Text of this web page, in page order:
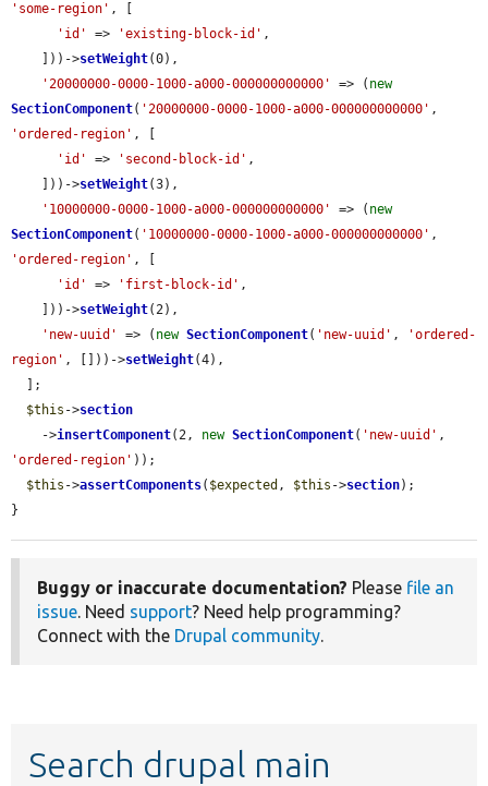
'some-region' , [
'id'
=> 'existing-block-id' ,
    ]))->
setWeight(0),
'20000000-0000-1000-a000-000000000000'
=> ( new
SectionComponent( '20000000-0000-1000-a000-000000000000'
'ordered-region' , [
'id'
=> 'second-block-id' ,
    ]))->
setWeight(3),
'10000000-0000-1000-a000-000000000000'
=> ( new
SectionComponent( '10000000-0000-1000-a000-000000000000'
'ordered-region' , [
'id'
=> 'first-block-id' ,
    ]))->
setWeight(2),
'new-uuid'
=> ( new SectionComponent( 'new-uuid' ,
'ordered-
region' , []))->setWeight(4),
$this ->section
    ->
insertComponent(2, new SectionComponent( 'new-uuid'
'ordered-region' ));
$this ->assertComponents( $expected , $this ->section);
}
Buggy or inaccurate documentation? Please file an
issue. Need support? Need help programming?
Connect with the Drupal community.
Search drupal main